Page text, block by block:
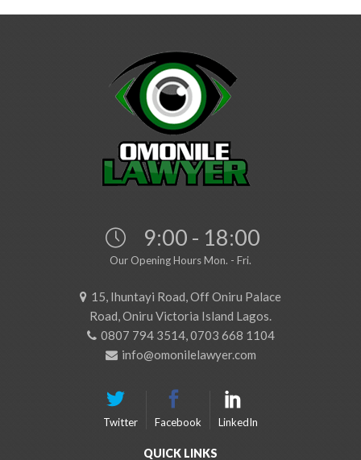
9:00 - 18:00
Our Opening Hours Mon. - Fri.
15, Ihuntayi Road, Off Oniru Palace
Road, Oniru Victoria Island Lagos.
0807 794 3514, 0703 668 1104
info@omonilelawyer.com
Twitter Facebook LinkedIn
QUICK LINKS